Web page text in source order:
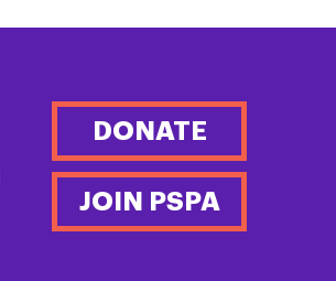
DONATE
JOIN PSPA